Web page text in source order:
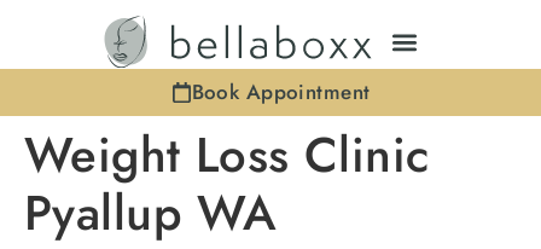
Book Appointment
Weight Loss Clinic
Pyallup WA